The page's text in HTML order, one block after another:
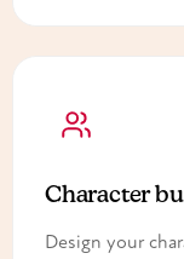
Character
Design your